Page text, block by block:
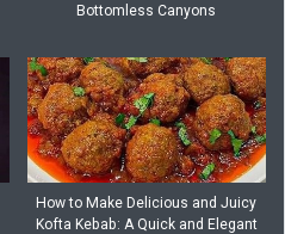
Bottomless Canyons
How to Make Delicious and Juicy
Kofta Kebab: A Quick and Elegant